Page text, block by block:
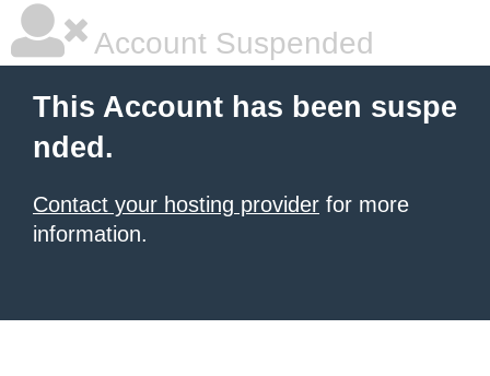
Account Suspended
This Account has been suspe
nded.
Contact your hosting provider for more
information.